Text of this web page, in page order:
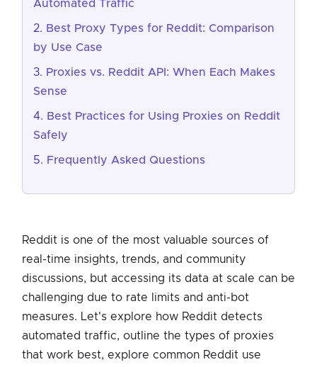
Automated Traffic
Best Proxy Types for Reddit: Comparison
by Use Case
Proxies vs. Reddit API: When Each Makes
Sense
Best Practices for Using Proxies on Reddit
Safely
Frequently Asked Questions
Reddit is one of the most valuable sources of
real-time insights, trends, and community
discussions, but accessing its data at scale can be
challenging due to rate limits and anti-bot
measures. Let's explore how Reddit detects
automated traffic, outline the types of proxies
that work best, explore common Reddit use